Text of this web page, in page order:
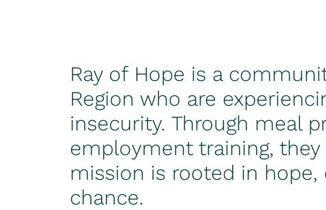
Ray of Hope is a
Region who are
insecurity. Through meal
employment training,
mission is rooted in hope,
chance.